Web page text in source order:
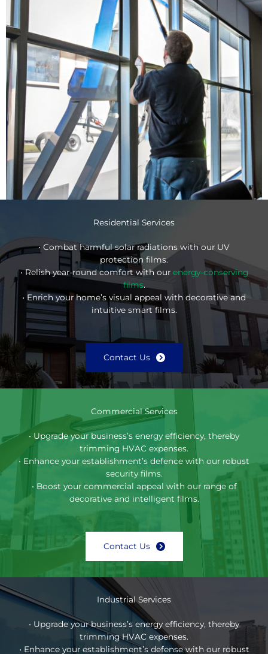
Residential Services
• Combat harmful solar radiations with our UV
protection films.
• Relish year-round comfort with our energy-conserving
films.
• Enrich your home’s visual appeal with decorative and
intuitive smart films.
Contact Us
Commercial Services
• Upgrade your business’s energy efficiency, thereby
trimming HVAC expenses.
• Enhance your establishment’s defence with our robust
security films.
• Boost your commercial appeal with our range of
decorative and intelligent films.
Contact Us
Industrial Services
• Upgrade your business’s energy efficiency, thereby
trimming HVAC expenses.
• Enhance your establishment’s defense with our robust